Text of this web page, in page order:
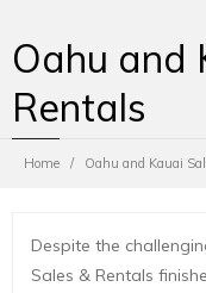
Oahu and
Rentals
Home Oahu and Kauai
Despite the
Sales & Rentals